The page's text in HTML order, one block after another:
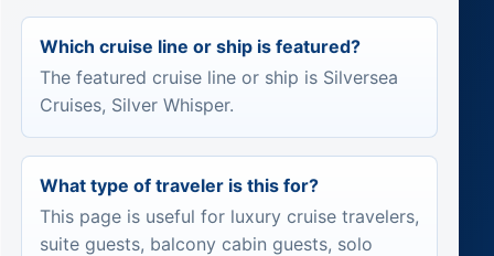
Which cruise line or ship is featured?
The featured cruise line or ship is Silversea
Cruises, Silver Whisper.
What type of traveler is this for?
This page is useful for luxury cruise travelers,
suite guests, balcony cabin guests, solo